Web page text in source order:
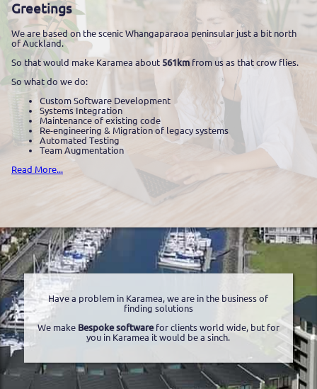
Greetings
We are based on the scenic Whangaparaoa peninsular just a bit north
of Auckland.
So that would make Karamea about 561kmfrom us as that crow flies.
So what do we do:
Custom Software Development
Systems Integration
Maintenance of existing code
Re-engineering & Migration of legacy systems
Automated Testing
Team Augmentation
Read More...
Have a problem in Karamea, we are in the business of
finding solutions
We make Bespoke softwarefor clients world wide, but for
you in Karamea it would be a sinch.